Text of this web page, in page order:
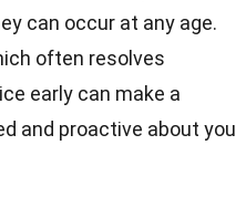
can occur at any age.
often resolves
early can make a
and proactive about